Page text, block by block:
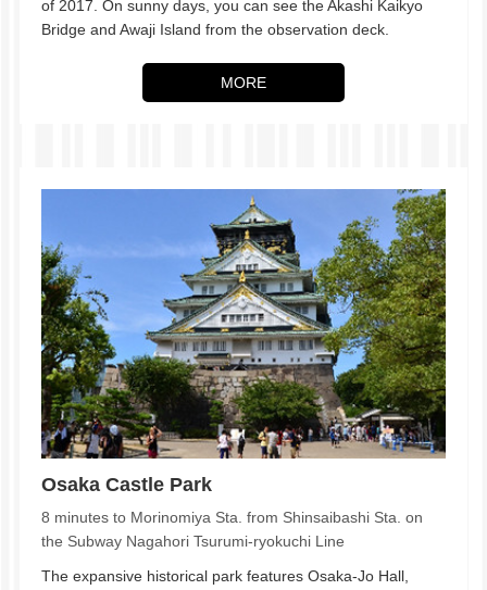
of 2017. On sunny days, you can see the Akashi Kaikyo
Bridge and Awaji Island from the observation deck.
MORE
Osaka Castle Park
8 minutes to Morinomiya Sta. from Shinsaibashi Sta. on
the Subway Nagahori Tsurumi-ryokuchi Line
The expansive historical park features Osaka-Jo Hall,